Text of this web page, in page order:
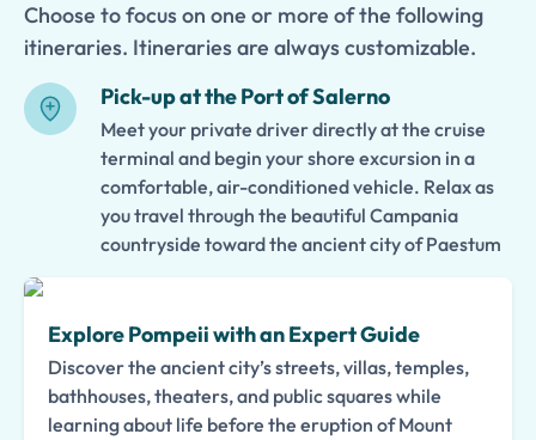
Choose to focus on one or more of the following
itineraries. Itineraries are always customizable.
Pick-up at the Port of Salerno
Meet your private driver directly at the cruise
terminal and begin your shore excursion in a
comfortable, air-conditioned vehicle. Relax as
you travel through the beautiful Campania
countryside toward the ancient city of Paestum
Explore Pompeii with an Expert Guide
Discover the ancient city’s streets, villas, temples,
bathhouses, theaters, and public squares while
learning about life before the eruption of Mount